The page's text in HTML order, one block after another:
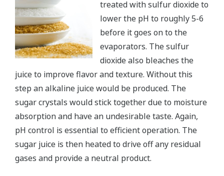
treated with sulfur dioxide to
lower the pH to roughly 5-6
before it goes on to the
evaporators. The sulfur
dioxide also bleaches the
juice to improve flavor and texture. Without this
step an alkaline juice would be produced. The
sugar crystals would stick together due to moisture
absorption and have an undesirable taste. Again,
pH control is essential to efficient operation. The
sugar juice is then heated to drive off any residual
gases and provide a neutral product.